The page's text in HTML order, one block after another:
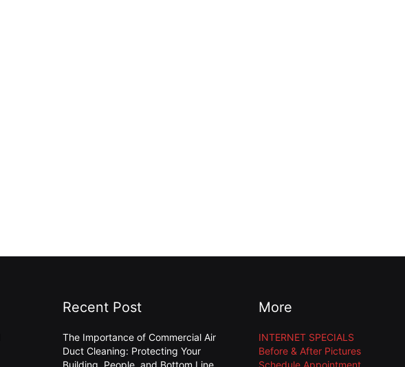
Recent Post
The Importance of Commercial Air
Duct Cleaning: Protecting Your
More
INTERNET SPECIALS
Before & After Pictures